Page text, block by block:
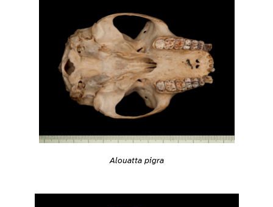
Alouatta pigra